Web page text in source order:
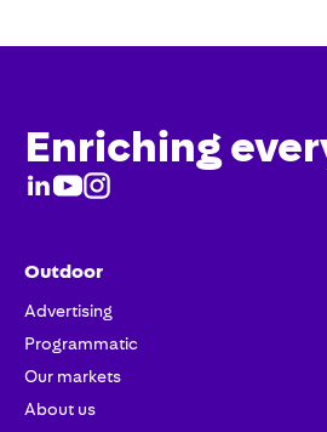
Enriching
Outdoor
Advertising
Programmatic
Our markets
About us